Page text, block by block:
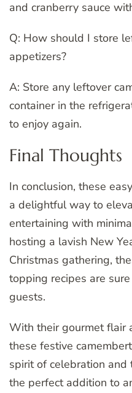
and cranberry sauce
Q: How should I store
appetizers?
A: Store any leftover
container in the
to enjoy again.
Final Thoughts
In conclusion, these
a delightful way to
entertaining with
hosting a lavish New
Christmas gathering,
topping recipes are
guests.
With their gourmet flair
these festive
spirit of celebration and
the perfect addition to